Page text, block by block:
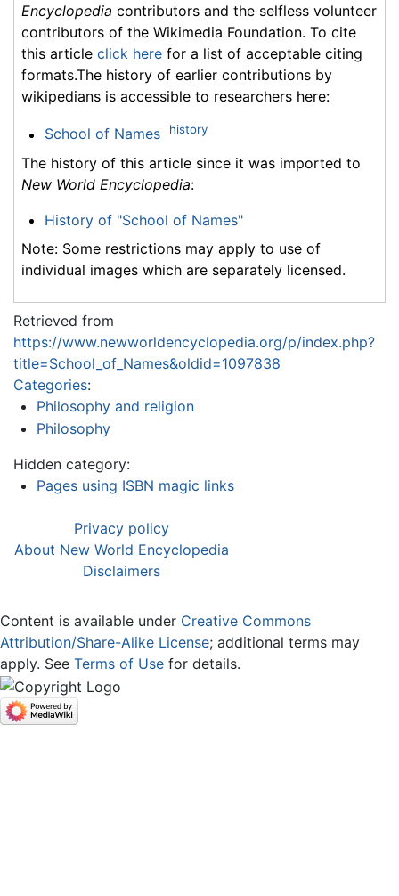
Encyclopedia contributors and the selfless volunteer
contributors of the Wikimedia Foundation. To cite
this article click here for a list of acceptable citing
formats.The history of earlier contributions by
wikipedians is accessible to researchers here:
School of Names history
The history of this article since it was imported to
New World Encyclopedia:
History of "School of Names"
Note: Some restrictions may apply to use of
individual images which are separately licensed.
Retrieved from
https://www.newworldencyclopedia.org/p/index.php?
title=School_of_Names&oldid=1097838
Categories:
Philosophy and religion
Philosophy
Hidden category:
Pages using ISBN magic links
Privacy policy
About New World Encyclopedia
Disclaimers
Content is available under Creative Commons
Attribution/Share-Alike License; additional terms may
apply. See Terms of Use for details.